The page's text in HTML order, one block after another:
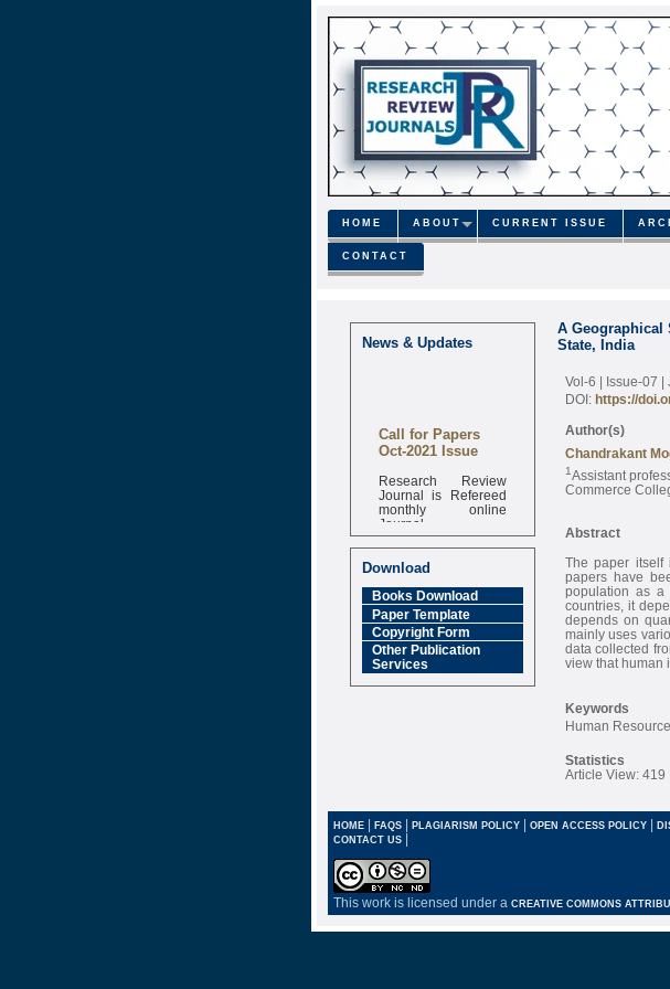
HOME ABOUT CURRENT ISSUE
CONTACT
News & Updates
Call for Papers
Oct-2021 Issue
Research Review
Journal is Refereed
monthly online
Journal
Impact Factor
6.377 [SJIF]
Download
Books Download
Paper Template
Copyright Form
Other Publication
Services
A Geographical
State, India
Vol-6 | Issue-07 |
DOI: https://
Author(s)
Chandrakant
1Assistant
Commerce
Abstract
The paper itself
papers have
population as a
countries, it
depends on
mainly uses
data collected
view that human
Keywords
Human
Statistics
Article View: 419
HOME | FAQS | PLAGIARISM POLICY | OPEN ACCESS POLICY |
CONTACT US |
This work is licensed under a CREATIVE COMMONS